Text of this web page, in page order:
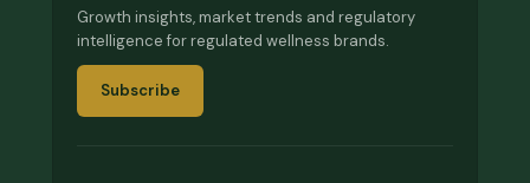
Growth insights, market trends and regulatory
intelligence for regulated wellness brands.
Subscribe